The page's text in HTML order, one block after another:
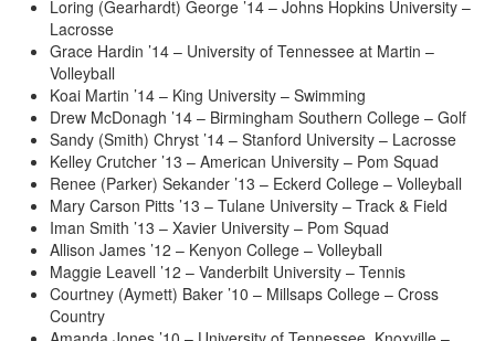
Loring (Gearhardt) George ’14 – Johns Hopkins University –
Lacrosse
Grace Hardin ’14 – University of Tennessee at Martin –
Volleyball
Koai Martin ’14 – King University – Swimming
Drew McDonagh ’14 – Birmingham Southern College – Golf
Sandy (Smith) Chryst ’14 – Stanford University – Lacrosse
Kelley Crutcher ’13 – American University – Pom Squad
Renee (Parker) Sekander ’13 – Eckerd College – Volleyball
Mary Carson Pitts ’13 – Tulane University – Track & Field
Iman Smith ’13 – Xavier University – Pom Squad
Allison James ’12 – Kenyon College – Volleyball
Maggie Leavell ’12 – Vanderbilt University – Tennis
Courtney (Aymett) Baker ’10 – Millsaps College – Cross
Country